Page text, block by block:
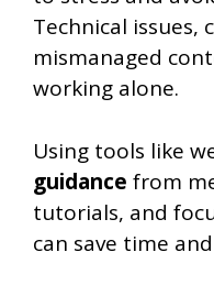
Technical issues,
mismanaged
working alone.
Using tools like
guidance from
tutorials, and
can save time